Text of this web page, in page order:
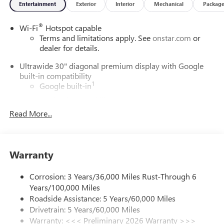
Entertainment Exterior Interior Mechanical Package
Wi-Fi® Hotspot capable
Terms and limitations apply. Seeonstar.com or
dealer for details.
Ultrawide 30" diagonal premium display with Google
built-in compatibility
Google built-in1
In-vehicle apps
Phone Integration for Wireless Apple
phones
Charge / Data USB ports
2 USB ports1located on instrument panel
SiriusXM Trial Subscription
Read More...
Warranty
Corrosion: 3 Years/36,000 Miles Rust-Through 6
Years/100,000 Miles
Roadside Assistance: 5 Years/60,000 Miles
Drivetrain: 5 Years/60,000 Miles
Warranty: <<< Preliminary 2026 Warranty >>>